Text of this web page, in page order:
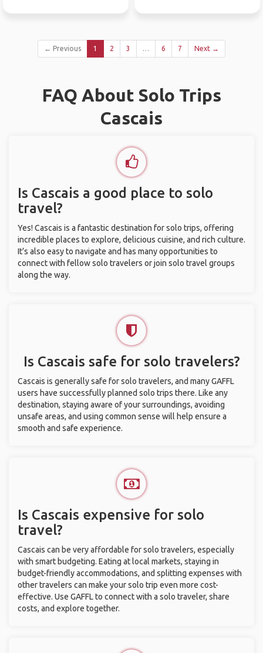
← Previous 1 2 3 … 6 7 Next →
FAQ About Solo Trips
Cascais
Is Cascais a good place to solo
travel?
Yes! Cascais is a fantastic destination for solo trips, offering
incredible places to explore, delicious cuisine, and rich culture.
It’s also easy to navigate and has many opportunities to
connect with fellow solo travelers or join solo travel groups
along the way.
Is Cascais safe for solo travelers?
Cascais is generally safe for solo travelers, and many GAFFL
users have successfully planned solo trips there. Like any
destination, staying aware of your surroundings, avoiding
unsafe areas, and using common sense will help ensure a
smooth and safe experience.
Is Cascais expensive for solo
travel?
Cascais can be very affordable for solo travelers, especially
with smart budgeting. Eating at local markets, staying in
budget-friendly accommodations, and splitting expenses with
other travelers can make your solo trip even more cost-
effective. Use GAFFL to connect with a solo traveler, share
costs, and explore together.